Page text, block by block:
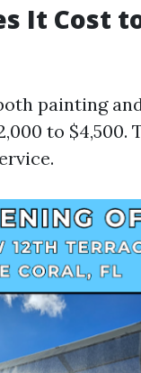
It Cost
painting
to